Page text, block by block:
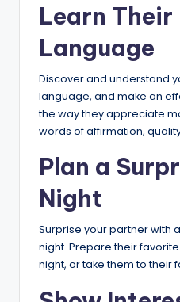
Learn Their
Language
Discover and understand
language, and make an
the way they appreciate
words of affirmation,
Plan a
Night
Surprise your partner with
night. Prepare their
night, or take them to their